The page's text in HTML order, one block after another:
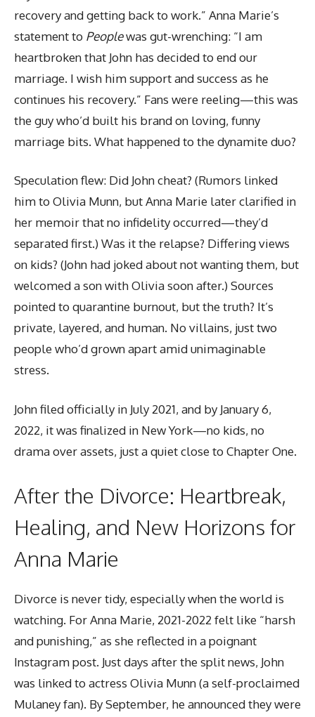
recovery and getting back to work.” Anna Marie’s
statement to Peoplewas gut-wrenching: “I am
heartbroken that John has decided to end our
marriage. I wish him support and success as he
continues his recovery.” Fans were reeling—this was
the guy who’d built his brand on loving, funny
marriage bits. What happened to the dynamite duo?
Speculation flew: Did John cheat? (Rumors linked
him to Olivia Munn, but Anna Marie later clarified in
her memoir that no infidelity occurred—they’d
separated first.) Was it the relapse? Differing views
on kids? (John had joked about not wanting them, but
welcomed a son with Olivia soon after.) Sources
pointed to quarantine burnout, but the truth? It’s
private, layered, and human. No villains, just two
people who’d grown apart amid unimaginable
stress.
John filed officially in July 2021, and by January 6,
2022, it was finalized in New York—no kids, no
drama over assets, just a quiet close to Chapter One.
After the Divorce: Heartbreak,
Healing, and New Horizons for
Anna Marie
Divorce is never tidy, especially when the world is
watching. For Anna Marie, 2021-2022 felt like “harsh
and punishing,” as she reflected in a poignant
Instagram post. Just days after the split news, John
was linked to actress Olivia Munn (a self-proclaimed
Mulaney fan). By September, he announced they were